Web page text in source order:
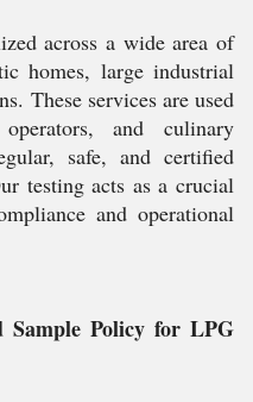
across a wide area of
homes, large industrial
These services are used
and culinary
safe, and certified
testing acts as a crucial
and operational
Policy for LPG